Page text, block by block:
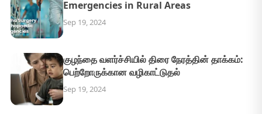
Emergencies in Rural Areas
Sep 19, 2024
குழந்தை வளர்ச்சியில் திரை நேரத்தின் தாக்கம்:
பெற்றோருக்கான வழிகாட்டுதல்
Sep 19, 2024